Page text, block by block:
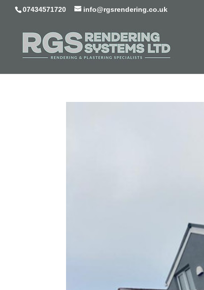
07434571720 info@rgsrendering.co.uk